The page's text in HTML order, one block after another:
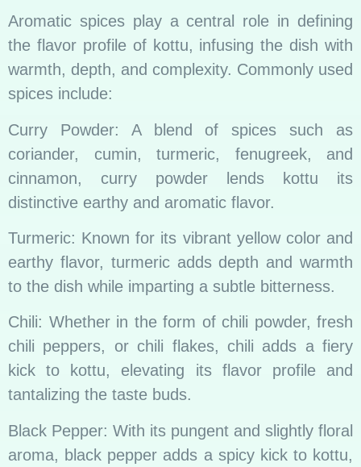
Aromatic spices play a central role in defining
the flavor profile of kottu, infusing the dish with
warmth, depth, and complexity. Commonly used
spices include:
Curry Powder: A blend of spices such as
coriander, cumin, turmeric, fenugreek, and
cinnamon, curry powder lends kottu its
distinctive earthy and aromatic flavor.
Turmeric: Known for its vibrant yellow color and
earthy flavor, turmeric adds depth and warmth
to the dish while imparting a subtle bitterness.
Chili: Whether in the form of chili powder, fresh
chili peppers, or chili flakes, chili adds a fiery
kick to kottu, elevating its flavor profile and
tantalizing the taste buds.
Black Pepper: With its pungent and slightly floral
aroma, black pepper adds a spicy kick to kottu,